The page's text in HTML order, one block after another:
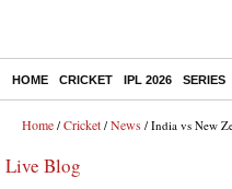
HOME CRICKET IPL 2026 SERIES
Home / Cricket / News / India vs New Zealand
Live Blog